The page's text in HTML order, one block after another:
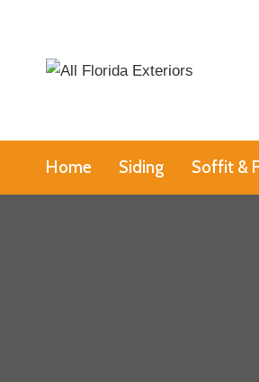
content
Home Siding Soffit &